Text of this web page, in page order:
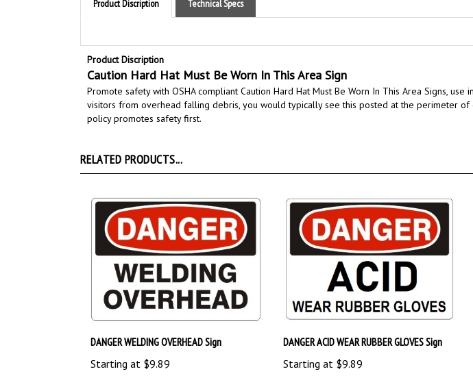
Product Discription
Caution Hard Hat Must Be Worn In This Area Sign
Promote safety with OSHA compliant Caution Hard Hat Must Be Worn In This Area Signs,
visitors from overhead falling debris, you would typically see this posted at the perimeter
policy promotes safety first.
Starting at$9.89
Add
Starting at$9.89
Add